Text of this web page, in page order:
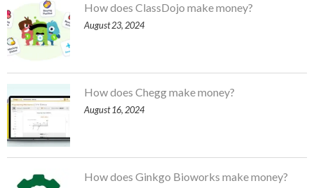
How does ClassDojo make money?
August 23, 2024
How does Chegg make money?
August 16, 2024
How does Ginkgo Bioworks make money?